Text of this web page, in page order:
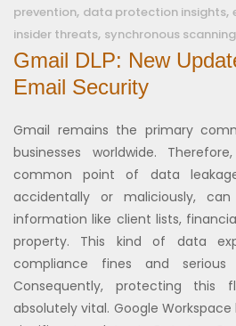
prevention, data protection insights,
insider threats, synchronous scanning
Gmail DLP: New
Email Security
Gmail remains the primary
businesses worldwide.
common point of data
accidentally or maliciously,
information like client lists,
property. This kind of data
compliance fines and serious
Consequently, protecting this
absolutely vital. Google